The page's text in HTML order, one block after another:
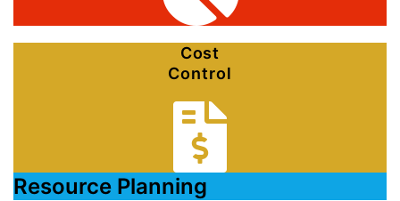
Cost
Control
Resource Planning